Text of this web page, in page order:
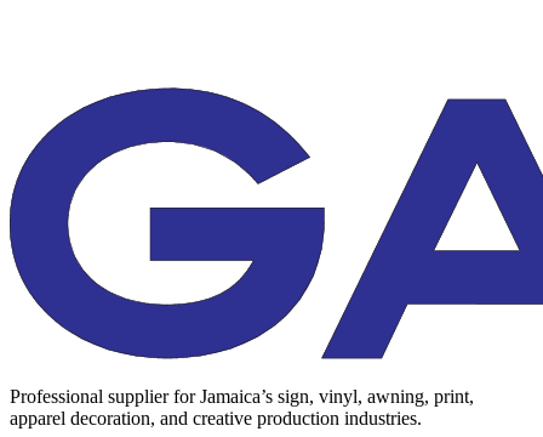
Professional supplier for Jamaica’s sign, vinyl, awning, print,
apparel decoration, and creative production industries.